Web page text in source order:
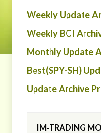
Weekly Update
Weekly BCI
Monthly Update
Best(SPY-SH)
Update Archive
IM-TRADING